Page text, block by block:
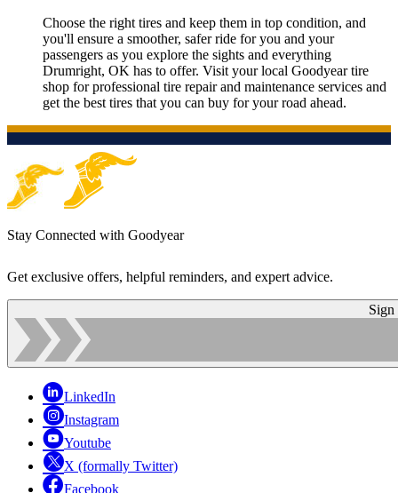
Choose the right tires and keep them in top condition, and
you'll ensure a smoother, safer ride for you and your
passengers as you explore the sights and everything
Drumright, OK has to offer. Visit your local Goodyear tire
shop for professional tire repair and maintenance services and
get the best tires that you can buy for your road ahead.
Stay Connected with Goodyear
Get exclusive offers, helpful reminders, and expert advice.
Sign
LinkedIn
Instagram
Youtube
X (formally Twitter)
Facebook